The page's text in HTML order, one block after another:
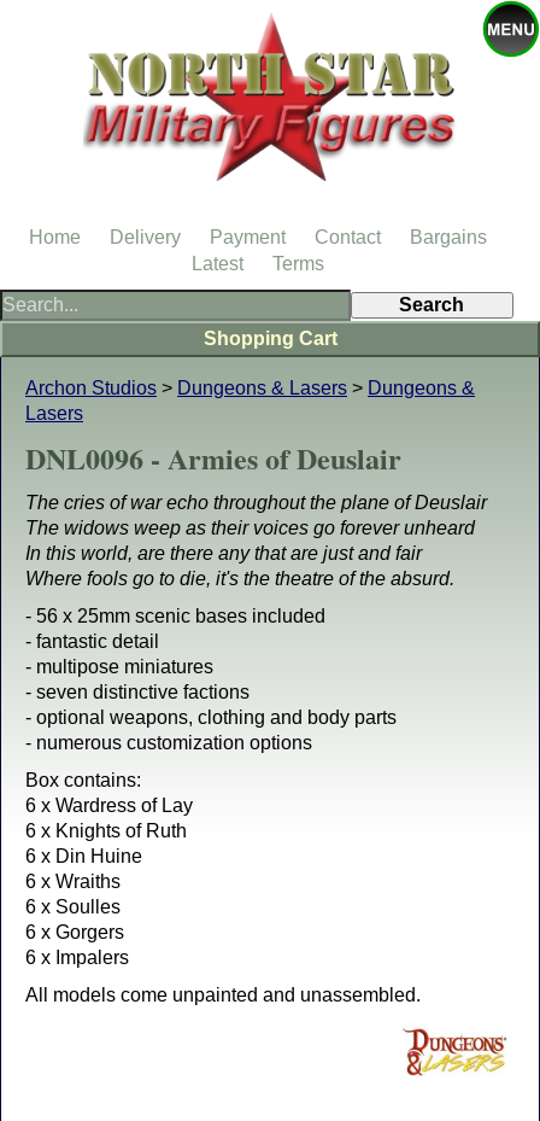
Archon Studios > Dungeons & Lasers > Dungeons &
Lasers
DNL0096 - Armies of Deuslair
The cries of war echo throughout the plane of Deuslair
The widows weep as their voices go forever unheard
In this world, are there any that are just and fair
Where fools go to die, it's the theatre of the absurd.
- 56 x 25mm scenic bases included
- fantastic detail
- multipose miniatures
- seven distinctive factions
- optional weapons, clothing and body parts
- numerous customization options
Box contains:
6 x Wardress of Lay
6 x Knights of Ruth
6 x Din Huine
6 x Wraiths
6 x Soulles
6 x Gorgers
6 x Impalers
All models come unpainted and unassembled.
Shopping Cart
Home Delivery Payment Contact
Bargains
Latest
Terms